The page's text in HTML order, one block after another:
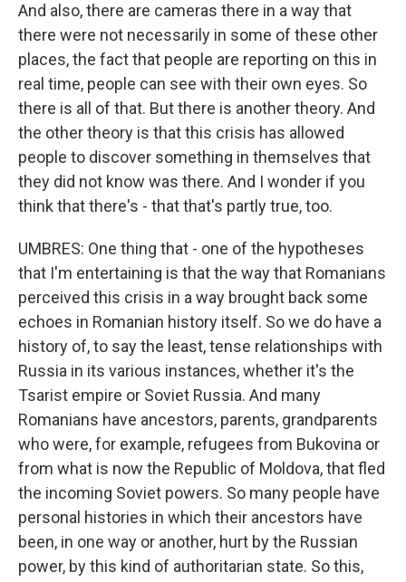
And also, there are cameras there in a way that
there were not necessarily in some of these other
places, the fact that people are reporting on this in
real time, people can see with their own eyes. So
there is all of that. But there is another theory. And
the other theory is that this crisis has allowed
people to discover something in themselves that
they did not know was there. And I wonder if you
think that there's - that that's partly true, too.
UMBRES: One thing that - one of the hypotheses
that I'm entertaining is that the way that Romanians
perceived this crisis in a way brought back some
echoes in Romanian history itself. So we do have a
history of, to say the least, tense relationships with
Russia in its various instances, whether it's the
Tsarist empire or Soviet Russia. And many
Romanians have ancestors, parents, grandparents
who were, for example, refugees from Bukovina or
from what is now the Republic of Moldova, that fled
the incoming Soviet powers. So many people have
personal histories in which their ancestors have
been, in one way or another, hurt by the Russian
power, by this kind of authoritarian state. So this,